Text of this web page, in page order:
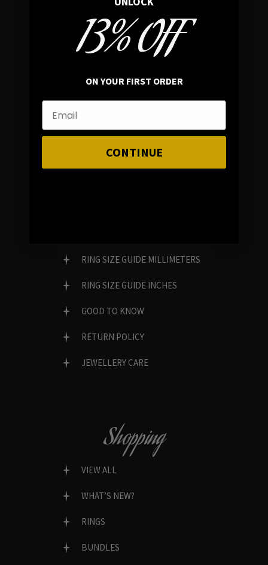
RING SIZE GUIDE MILLIMETERS
RING SIZE GUIDE INCHES
GOOD TO KNOW
RETURN POLICY
JEWELLERY CARE
Shopping
VIEW ALL
WHAT’S NEW?
RINGS
BUNDLES
13% OFF
ON YOUR FIRST ORDER
CONTINUE